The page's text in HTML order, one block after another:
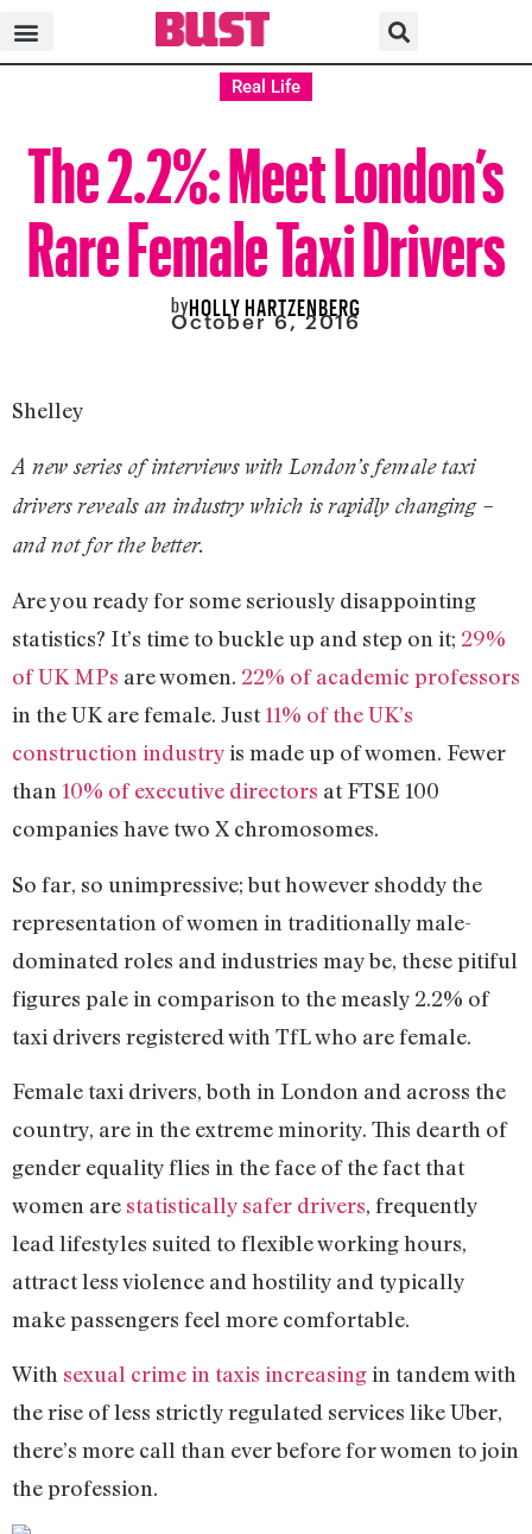
Real Life
The 2.2%: Meet London’s
Rare Female Taxi Drivers
byHOLLY HARTZENBERG
October 6, 2016
Shelley
A new series of interviews with London’s female taxi
drivers reveals an industry which is rapidly changing –
and not for the better.
Are you ready for some seriously disappointing
statistics? It’s time to buckle up and step on it; 29%
of UK MPs are women. 22% of academic professors
in the UK are female. Just11% of the UK’s
construction industryis made up of women. Fewer
than 10% of executive directors at FTSE 100
companies have two X chromosomes.
So far, so unimpressive; but however shoddy the
representation of women in traditionally male-
dominated roles and industries may be, these pitiful
figures pale in comparison to the measly 2.2% of
taxi drivers registered with TfL who are female.
Female taxi drivers, both in London and across the
country, are in the extreme minority. This dearth of
gender equality flies in the face of the fact that
women are statistically safer drivers, frequently
lead lifestyles suited to flexible working hours,
attract less violence and hostility and typically
make passengers feel more comfortable.
With sexual crime in taxis increasingin tandem with
the rise of less strictly regulated services like Uber,
there’s more call than ever before for women to join
the profession.